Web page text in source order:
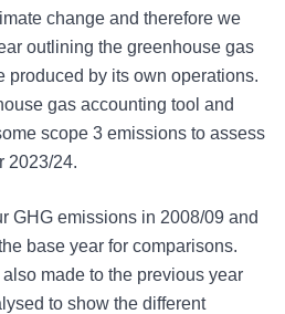
change and therefore we
outlining the greenhouse gas
produced by its own operations.
gas accounting tool and
scope 3 emissions to assess
2023/24.
GHG emissions in 2008/09 and
base year for comparisons.
made to the previous year
to show the different